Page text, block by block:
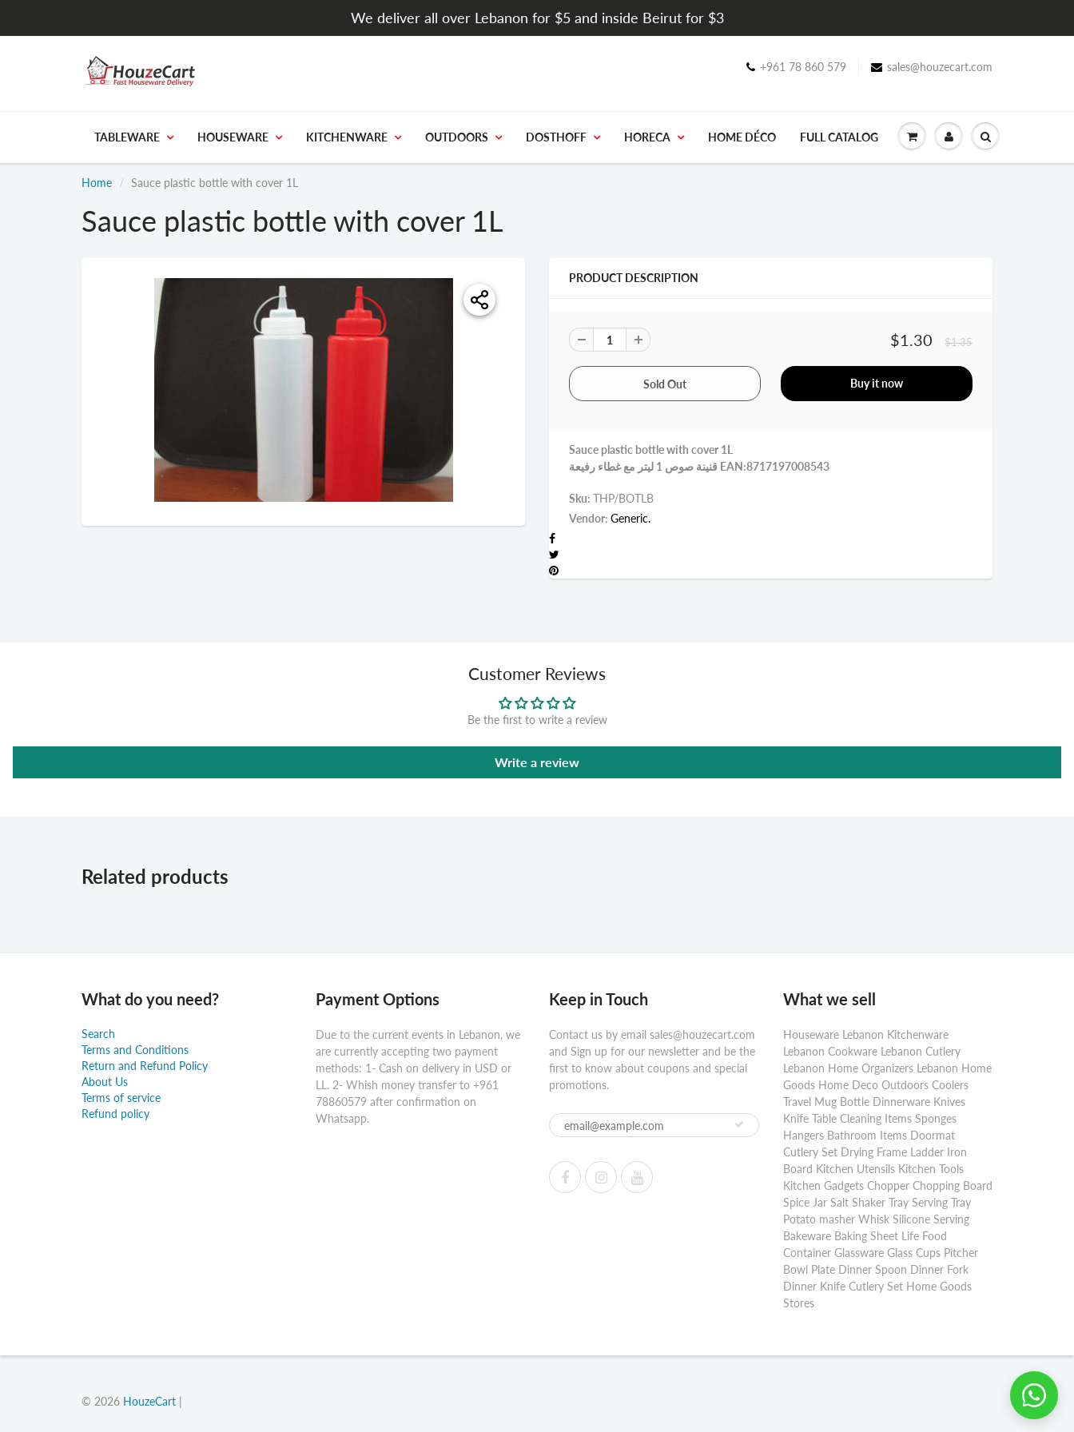
We deliver all over Lebanon for $5 and inside Beirut for $3
+961 78 860 579 sales@houzecart.com
TABLEWARE HOUSEWARE KITCHENWARE OUTDOORS DOSTHOFF HORECA HOME DÉCO FULL CATALOG
Home Sauce plastic bottle with cover 1L
Sauce plastic bottle with cover 1L
PRODUCT DESCRIPTION
$1.30 $1.35
Buy it now
Sauce plastic bottle with cover 1L
قنينة صوص 1 ليتر مع غطاء رفيعة EAN:8717197008543
Sku: THP/BOTLB
Vendor: Generic.
Customer Reviews
Be the first to write a review
Write a review
Related products
What do you need?
Search
Terms and Conditions
Return and Refund Policy
About Us
Terms of service
Refund policy
Payment Options
Due to the current events in Lebanon, we
are currently accepting two payment
methods: 1- Cash on delivery in USD or
LL. 2- Whish money transfer to +961
78860579 after confirmation on
Whatsapp.
Keep in Touch
Contact us by email sales@houzecart.com
and Sign up for our newsletter and be the
first to know about coupons and special
promotions.
What we sell
Houseware Lebanon Kitchenware
Lebanon Cookware Lebanon Cutlery
Lebanon Home Organizers Lebanon Home
Goods Home Deco Outdoors Coolers
Travel Mug Bottle Dinnerware Knives
Knife Table Cleaning Items Sponges
Hangers Bathroom Items Doormat
Cutlery Set Drying Frame Ladder Iron
Board Kitchen Utensils Kitchen Tools
Kitchen Gadgets Chopper Chopping Board
Spice Jar Salt Shaker Tray Serving Tray
Potato masher Whisk Silicone Serving
Bakeware Baking Sheet Life Food
Container Glassware Glass Cups Pitcher
Bowl Plate Dinner Spoon Dinner Fork
Dinner Knife Cutlery Set Home Goods
Stores
© 2026 HouzeCart |